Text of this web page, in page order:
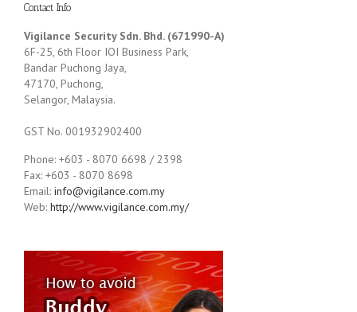
Contact Info
Vigilance Security Sdn. Bhd. (671990-A)
6F-25, 6th Floor IOI Business Park,
Bandar Puchong Jaya,
47170, Puchong,
Selangor, Malaysia.
GST No. 001932902400
Phone: +603 - 8070 6698 / 2398
Fax: +603 - 8070 8698
Email: info@vigilance.com.my
Web: http://www.vigilance.com.my/